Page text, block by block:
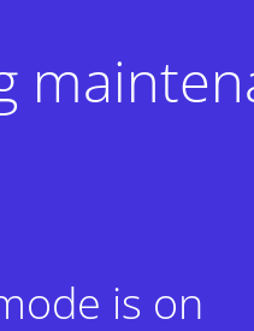
is on